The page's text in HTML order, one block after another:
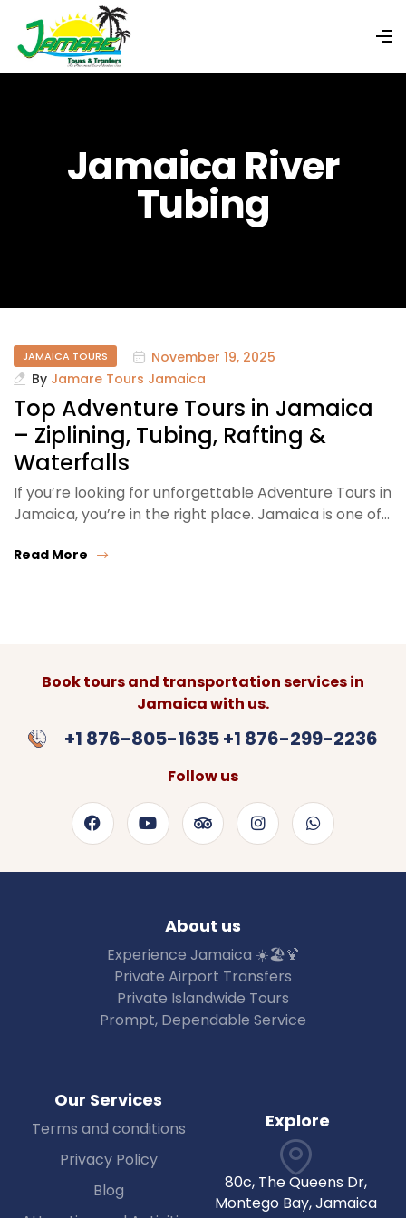
Jamaica River
Tubing
JAMAICA TOURS
November 19, 2025
By Jamare Tours Jamaica
Top Adventure Tours in Jamaica
– Ziplining, Tubing, Rafting &
Waterfalls
If you’re looking for unforgettable Adventure Tours in
Jamaica, you’re in the right place. Jamaica is one of…
Read More
Book tours and transportation services in
Jamaica with us.
+1 876-805-1635 +1 876-299-2236
Follow us
About us
Experience Jamaica ☀️🏖🍹
Private Airport Transfers
Private Islandwide Tours
Prompt, Dependable Service
Our Services
Terms and conditions
Privacy Policy
Blog
Explore
80c, The Queens Dr,
Montego Bay, Jamaica